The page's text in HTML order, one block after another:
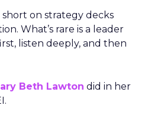
on strategy decks
What’s rare is a leader
listen deeply, and then
Beth Lawton did in her